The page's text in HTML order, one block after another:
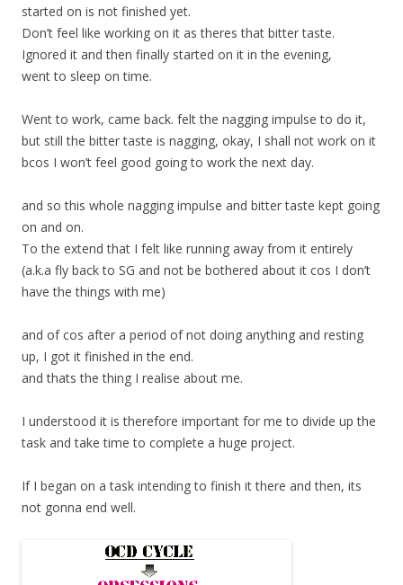
started on is not finished yet.
Don’t feel like working on it as theres that bitter taste.
Ignored it and then finally started on it in the evening,
went to sleep on time.
Went to work, came back. felt the nagging impulse to do it,
but still the bitter taste is nagging, okay, I shall not work on it
bcos I won’t feel good going to work the next day.
and so this whole nagging impulse and bitter taste kept going
on and on.
To the extend that I felt like running away from it entirely
(a.k.a fly back to SG and not be bothered about it cos I don’t
have the things with me)
and of cos after a period of not doing anything and resting
up, I got it finished in the end.
and thats the thing I realise about me.
I understood it is therefore important for me to divide up the
task and take time to complete a huge project.
If I began on a task intending to finish it there and then, its
not gonna end well.